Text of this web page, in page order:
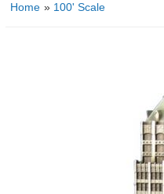
Home » 100' Scale